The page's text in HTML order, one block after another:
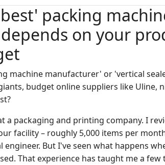
packing
on your
machine manufacturer' or 'vertical
budget online suppliers like Uline,
a packaging and printing company. I
facility – roughly 5,000 items per
But I've seen what happens
That experience has taught me a